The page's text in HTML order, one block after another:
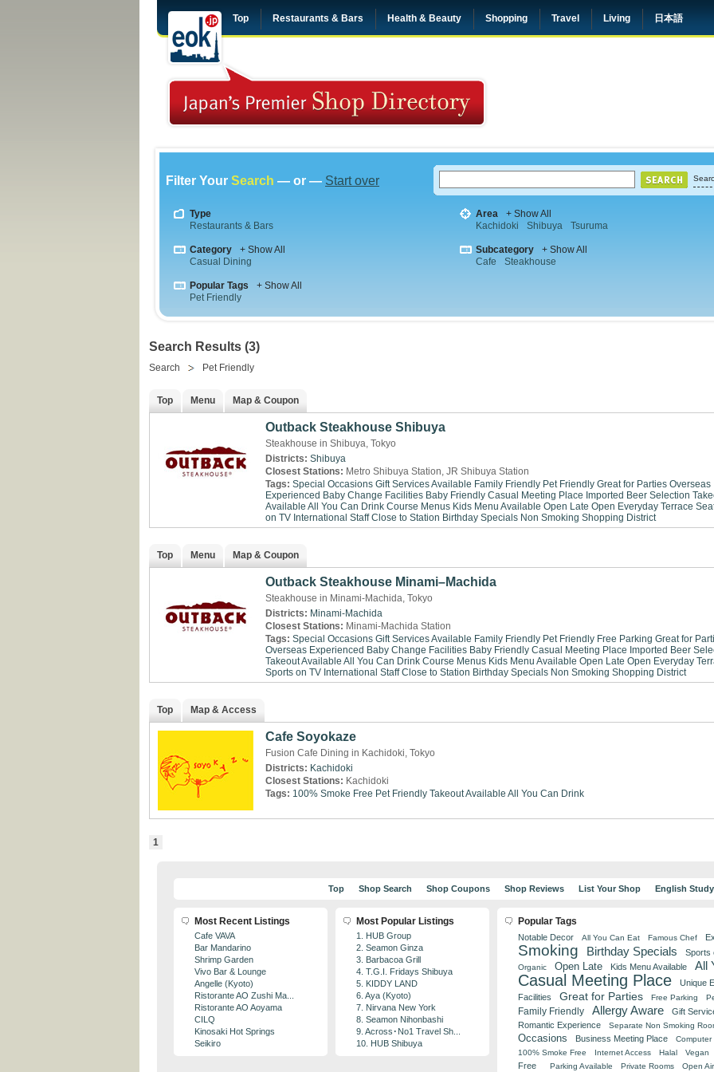
Top Restaurants & Bars Health & Beauty Shopping Travel Living 日本語
Filter Your Search — or — Start over
Type
Restaurants & Bars
Area
+ Show All
Kachidoki
Shibuya Tsuruma
Category
+ Show All
Casual Dining
Subcategory
+ Show All
Cafe
Steakhouse
Popular Tags
+ Show All
Pet Friendly
Search Results (3)
Search Pet Friendly
Top Menu Map & Coupon
Outback Steakhouse Shibuya
Steakhouse in Shibuya, Tokyo
Districts: Shibuya
Closest Stations: Metro Shibuya Station, JR Shibuya Station
Tags: Special Occasions Gift Services Available Family Friendly Pet Friendly Great for Parties Overseas
Experienced Baby Change Facilities Baby Friendly Casual Meeting Place Imported Beer Selection
Available All You Can Drink Course Menus Kids Menu Available Open Late Open Everyday Terrace
on TV International Staff Close to Station Birthday Specials Non Smoking Shopping District
Top Menu Map & Coupon
Outback Steakhouse Minami–Machida
Steakhouse in Minami-Machida, Tokyo
Districts: Minami-Machida
Closest Stations: Minami-Machida Station
Tags: Special Occasions Gift Services Available Family Friendly Pet Friendly Free Parking Great for
Overseas Experienced Baby Change Facilities Baby Friendly Casual Meeting Place Imported Beer
Takeout Available All You Can Drink Course Menus Kids Menu Available Open Late Open Everyday
Sports on TV International Staff Close to Station Birthday Specials Non Smoking Shopping District
Top Map & Access
Cafe Soyokaze
Fusion Cafe Dining in Kachidoki, Tokyo
Districts: Kachidoki
Closest Stations: Kachidoki
Tags: 100% Smoke Free Pet Friendly Takeout Available All You Can Drink
1
Top Shop Search Shop Coupons Shop Reviews List Your Shop English
Most Recent Listings
Cafe VAVA
Bar Mandarino
Shrimp Garden
Vivo Bar & Lounge
Angelle (Kyoto)
Ristorante AO Zushi Ma...
Ristorante AO Aoyama
CILQ
Kinosaki Hot Springs
Seikiro
Most Popular Listings
1. HUB Group
2. Seamon Ginza
3. Barbacoa Grill
4. T.G.I. Fridays Shibuya
5. KIDDY LAND
6. Aya (Kyoto)
7. Nirvana New York
8. Seamon Nihonbashi
9. Across･No1 Travel Sh...
10. HUB Shibuya
Popular Tags
Notable Decor All You Can Eat Famous Chef
Smoking Birthday Specials Sports
Organic Open Late Kids Menu Available All
Casual Meeting Place
Unique
Facilities
Great for Parties Free Parking
Family Friendly Allergy Aware
Gift
Romantic Experience
Separate Non Smoking
Occasions Business Meeting Place
Computer
100% Smoke Free
Internet Access Halal Vegan
Free Parking Available Private Rooms Open